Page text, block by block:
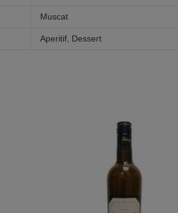
Muscat
Aperitif Dessert